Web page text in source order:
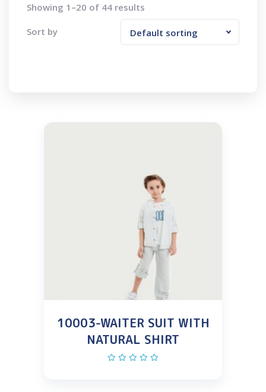
Showing 1–20 of 44 results
Sort by Default sorting
10003-WAITER SUIT WITH
NATURAL SHIRT